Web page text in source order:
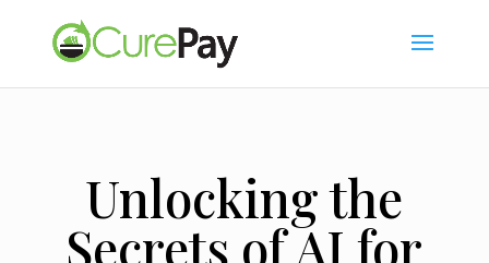
Unlocking the
Secrets of AI for